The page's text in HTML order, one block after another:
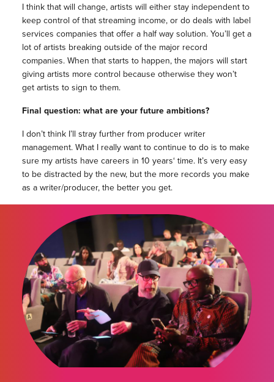
I think that will change, artists will either stay independent to
keep control of that streaming income, or do deals with label
services companies that offer a half way solution. You’ll get a
lot of artists breaking outside of the major record
companies. When that starts to happen, the majors will start
giving artists more control because otherwise they won’t
get artists to sign to them.
Final question: what are your future ambitions?
I don’t think I’ll stray further from producer writer
management. What I really want to continue to do is to make
sure my artists have careers in 10 years‘ time. It’s very easy
to be distracted by the new, but the more records you make
as a writer/producer, the better you get.